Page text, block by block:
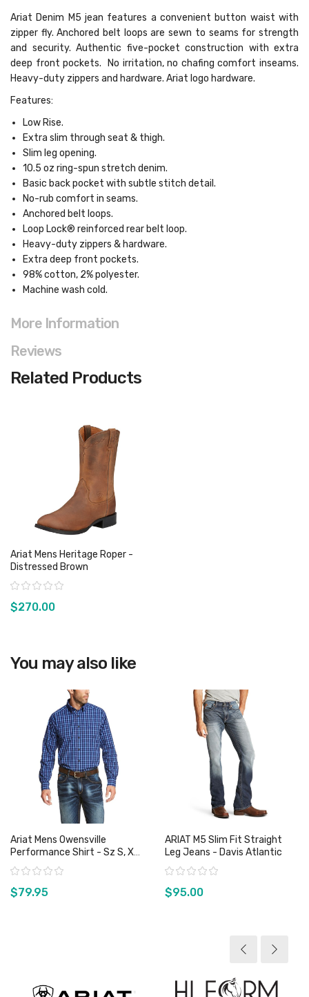
Ariat Denim M5 jean features a convenient button waist with
zipper fly. Anchored belt loops are sewn to seams for strength
and security. Authentic five-pocket construction with extra
deep front pockets. No irritation, no chafing comfort inseams.
Heavy-duty zippers and hardware. Ariat logo hardware.
Features:
Low Rise.
Extra slim through seat & thigh.
Slim leg opening.
10.5 oz ring-spun stretch denim.
Basic back pocket with subtle stitch detail.
No-rub comfort in seams.
Anchored belt loops.
Loop Lock® reinforced rear belt loop.
Heavy-duty zippers & hardware.
Extra deep front pockets.
98% cotton, 2% polyester.
Machine wash cold.
More Information
Reviews
Related Products
Ariat Mens Heritage Roper -
Distressed Brown
Rating:
$270.00
You may also like
Ariat Mens Owensville
Performance Shirt - Sz S, XL
& XXL Only
Rating:
$79.95
ARIAT M5 Slim Fit Straight
Leg Jeans - Davis Atlantic
Rating:
$95.00